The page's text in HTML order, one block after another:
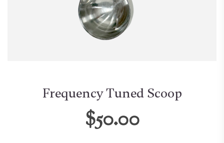
Frequency Tuned Scoop
$50.00